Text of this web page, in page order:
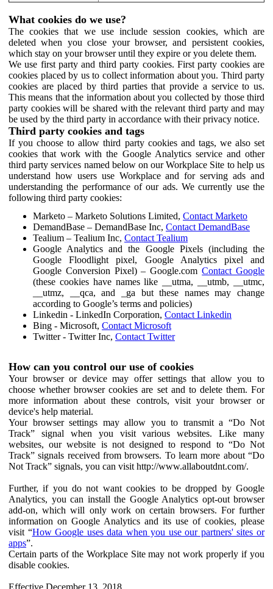
What cookies do we use?
The cookies that we use include session cookies, which are
deleted when you close your browser, and persistent cookies,
which stay on your browser until they expire or you delete them.
We use first party and third party cookies. First party cookies are
cookies placed by us to collect information about you. Third party
cookies are placed by third parties that provide a service to us.
This means that the information about you collected by those third
party cookies will be shared with the relevant third party and may
be used by the third party in accordance with their privacy notice.
Third party cookies and tags
If you choose to allow third party cookies and tags, we also set
cookies that work with the Google Analytics service and other
third party services named below on our Workplace Site to help us
understand how users use Workplace and for serving ads and
understanding the performance of our ads. We currently use the
following third party cookies:
Marketo – Marketo Solutions Limited, Contact Marketo
DemandBase – DemandBase Inc, Contact DemandBase
Tealium – Tealium Inc, Contact Tealium
Google Analytics and the Google Pixels (including the
Google Floodlight pixel, Google Analytics pixel and
Google Conversion Pixel) – Google.comContact Google
(these cookies have names like __utma, __utmb, __utmc,
__utmz, __qca, and _ga but these names may change
according to Google’s terms and policies)
Linkedin - LinkedIn Corporation, Contact Linkedin
Bing - Microsoft, Contact Microsoft
Twitter - Twitter Inc, Contact Twitter
How can you control our use of cookies
Your browser or device may offer settings that allow you to
choose whether browser cookies are set and to delete them. For
more information about these controls, visit your browser or
device's help material.
Your browser settings may allow you to transmit a “Do Not
Track” signal when you visit various websites. Like many
websites, our website is not designed to respond to “Do Not
Track” signals received from browsers. To learn more about “Do
Not Track” signals, you can visit http://www.allaboutdnt.com/.
Further, if you do not want cookies to be dropped by Google
Analytics, you can install the Google Analytics opt-out browser
add-on, which will only work on certain browsers. For further
information on Google Analytics and its use of cookies, please
visit “How Google uses data when you use our partners' sites or
apps”.
Certain parts of the Workplace Site may not work properly if you
disable cookies.
Effective December 13, 2018